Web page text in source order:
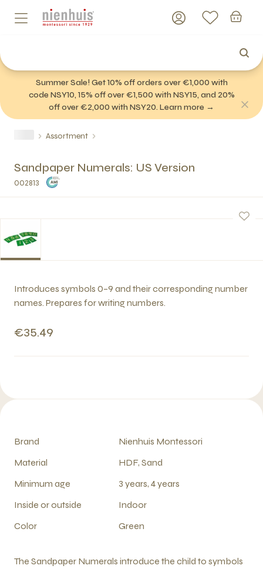
Summer Sale! Get 10% off orders over €1,000 with
code NSY10, 15% off over €1,500 with NSY15, and 20%
off over €2,000 with NSY20. Learn more →
Assortment
Sandpaper Numerals: US Version
002813
Introduces symbols 0–9 and their corresponding number
names. Prepares for writing numbers.
€35.49
Brand
Nienhuis Montessori
Material
HDF, Sand
Minimum age
3 years, 4 years
Inside or outside
Indoor
Color
Green
The Sandpaper Numerals introduce the child to symbols